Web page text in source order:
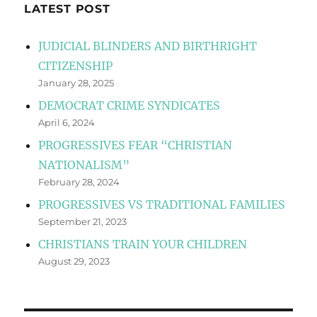
LATEST POST
JUDICIAL BLINDERS AND BIRTHRIGHT
CITIZENSHIP
January 28, 2025
DEMOCRAT CRIME SYNDICATES
April 6, 2024
PROGRESSIVES FEAR “CHRISTIAN
NATIONALISM”
February 28, 2024
PROGRESSIVES VS TRADITIONAL FAMILIES
September 21, 2023
CHRISTIANS TRAIN YOUR CHILDREN
August 29, 2023